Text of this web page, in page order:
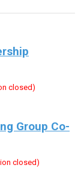
closed)
Group Co-
closed)